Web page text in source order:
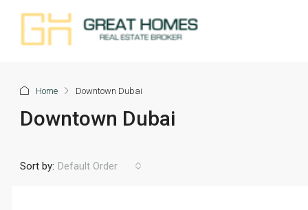
Home Downtown Dubai
Downtown Dubai
Sort by: Default Order